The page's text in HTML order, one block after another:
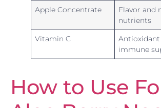
Apple Concentrate
Flavor and
nutrients
Vitamin C
Antioxidant
immune
How to Use